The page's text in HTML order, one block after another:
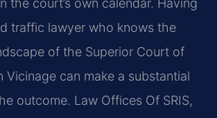
traffic lawyer who knows the
of the Superior Court of
Vicinage can make a substantial
outcome. Law Offices Of SRIS,